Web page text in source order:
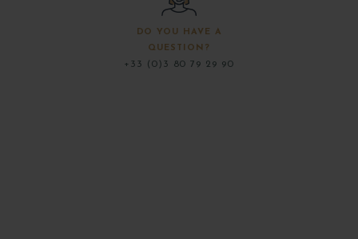
DO YOU HAVE A
QUESTION?
+33 (0)3 80 79 29 90